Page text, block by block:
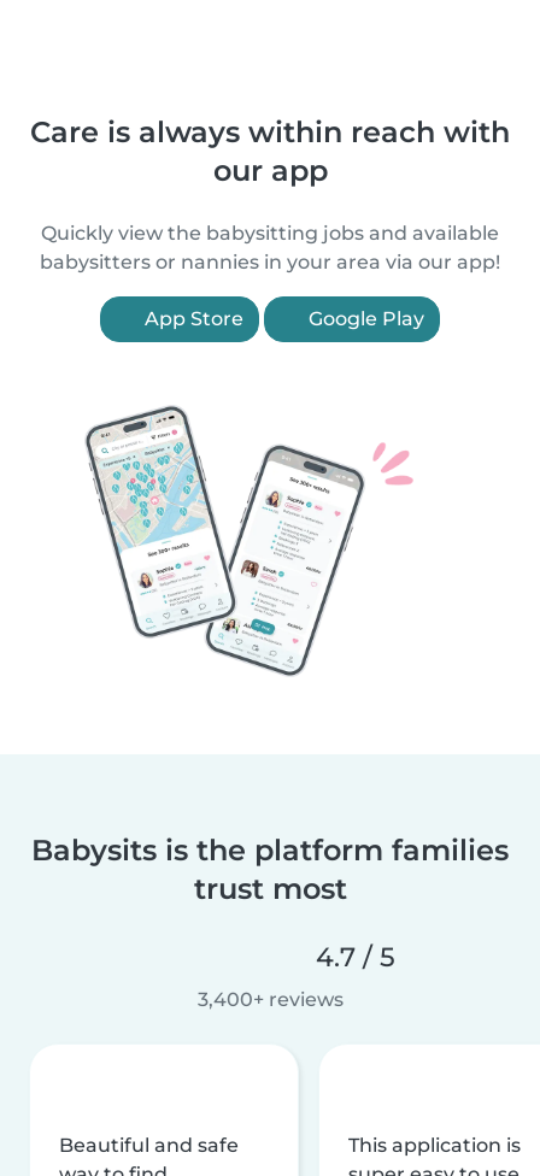
Care is always within reach with
our app
Quickly view the babysitting jobs and available
babysitters or nannies in your area via our app!
App Store Google Play
Babysits is the platform families
trust most
4.7 / 5
3,400+ reviews
Beautiful and safe
This application is